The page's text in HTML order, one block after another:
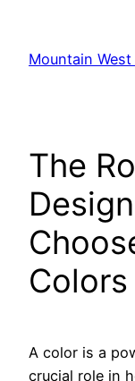
content
Mountain West
The
A color is a
crucial role in